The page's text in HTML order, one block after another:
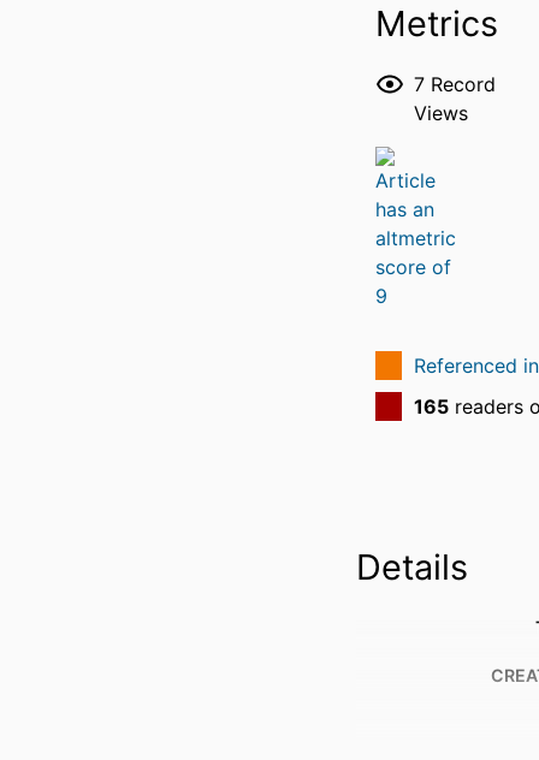
Metrics
7 Record
Views
Referenced in
165 readers
Details